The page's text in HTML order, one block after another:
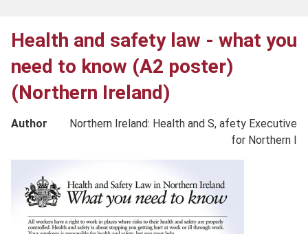
Health and safety law - what you
need to know (A2 poster)
(Northern Ireland)
Author
Northern Ireland: Health and S, afety Executive
for Northern I
image